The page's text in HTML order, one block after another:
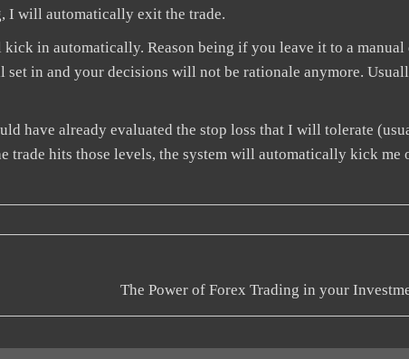
I will automatically exit the trade.
in automatically. Reason being if you leave it to a manual
in and your decisions will not be rationale anymore.
have already evaluated the stop loss that I will tolerate
trade hits those levels, the system will automatically kick me
The Power of Forex Trading in your